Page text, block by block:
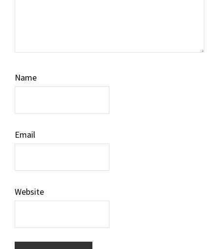
Name
Email
Website